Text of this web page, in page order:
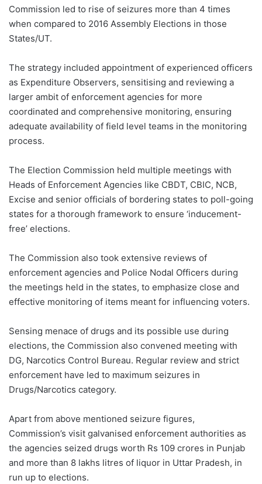
Commission led to rise of seizures more than 4 times
when compared to 2016 Assembly Elections in those
States/UT.
The strategy included appointment of experienced officers
as Expenditure Observers, sensitising and reviewing a
larger ambit of enforcement agencies for more
coordinated and comprehensive monitoring, ensuring
adequate availability of field level teams in the monitoring
process.
The Election Commission held multiple meetings with
Heads of Enforcement Agencies like CBDT, CBIC, NCB,
Excise and senior officials of bordering states to poll-going
states for a thorough framework to ensure ‘inducement-
free’ elections.
The Commission also took extensive reviews of
enforcement agencies and Police Nodal Officers during
the meetings held in the states, to emphasize close and
effective monitoring of items meant for influencing voters.
Sensing menace of drugs and its possible use during
elections, the Commission also convened meeting with
DG, Narcotics Control Bureau. Regular review and strict
enforcement have led to maximum seizures in
Drugs/Narcotics category.
Apart from above mentioned seizure figures,
Commission’s visit galvanised enforcement authorities as
the agencies seized drugs worth Rs 109 crores in Punjab
and more than 8 lakhs litres of liquor in Uttar Pradesh, in
run up to elections.